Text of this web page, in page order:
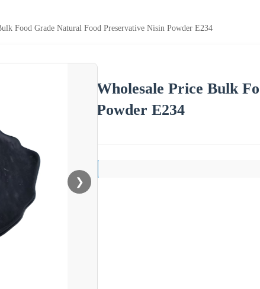
Food Grade Natural Food Preservative Nisin Powder E234
❯
Wholesale Price Bulk
Powder E234